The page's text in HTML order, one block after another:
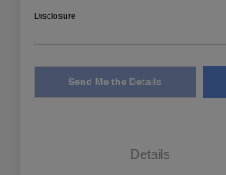
Disclosure
Send Me the Details
Details